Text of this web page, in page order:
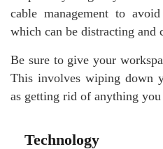
cable management to
which can be distracting and
Be sure to give your
This involves wiping down
as getting rid of anything you
Technology